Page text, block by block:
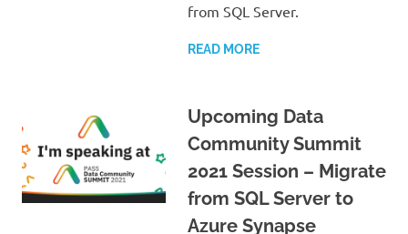
from SQL Server.
READ MORE
Upcoming Data
Community Summit
2021 Session – Migrate
from SQL Server to
Azure Synapse